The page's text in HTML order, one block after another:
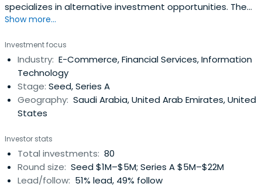
specializes in alternative investment opportunities. The
firm provides innovative investment products and
groups, endowments, and high net worth investors.
Show more...
Investment focus
Industry: E-Commerce, Financial Services, Information
Technology
Stage: Seed, Series A
Geography: Saudi Arabia, United Arab Emirates, United
States
Investor stats
Total investments: 80
Round size: Seed $1M–$5M; Series A $5M–$22M
Lead/follow: 51% lead, 49% follow